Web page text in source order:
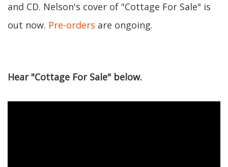
and CD. Nelson's cover of "Cottage For Sale" is
out now. Pre-orders are ongoing.
Hear "Cottage For Sale" below.